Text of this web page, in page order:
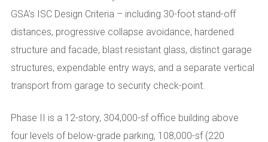
GSA’s ISC Design Criteria – including 30-foot stand-off
distances, progressive collapse avoidance, hardened
structure and facade, blast resistant glass, distinct garage
structures, expendable entry ways, and a separate vertical
transport from garage to security check-point.
Phase II is a 12-story, 304,000-sf office building above
four levels of below-grade parking, 108,000-sf (220